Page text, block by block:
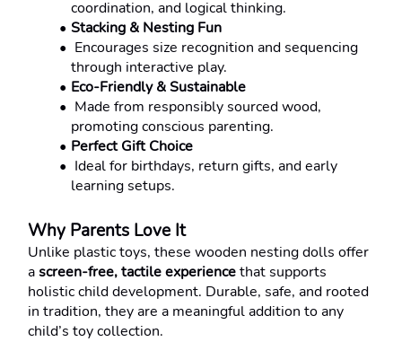
coordination, and logical thinking.
Stacking & Nesting Fun
Encourages size recognition and sequencing
through interactive play.
Eco-Friendly & Sustainable
Made from responsibly sourced wood,
promoting conscious parenting.
Perfect Gift Choice
Ideal for birthdays, return gifts, and early
learning setups.
Why Parents Love It
Unlike plastic toys, these wooden nesting dolls offer
a screen-free, tactile experience that supports
holistic child development. Durable, safe, and rooted
in tradition, they are a meaningful addition to any
child’s toy collection.